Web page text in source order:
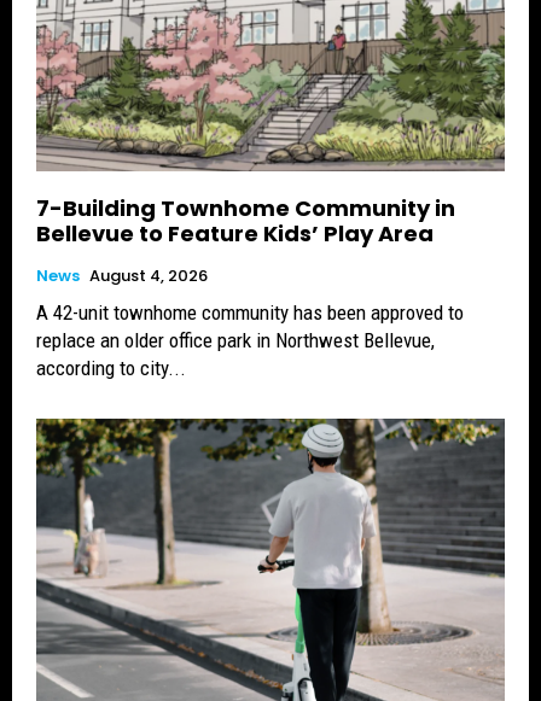
7-Building Townhome Community in
Bellevue to Feature Kids’ Play Area
News August 4, 2026
A 42-unit townhome community has been approved to
replace an older office park in Northwest Bellevue,
according to city...